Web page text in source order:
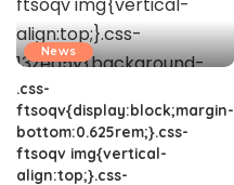
News
.css-
ftsoqv{display:block;margin-
bottom:0.625rem;}.css-
ftsoqv img{vertical-
align:top;}.css-